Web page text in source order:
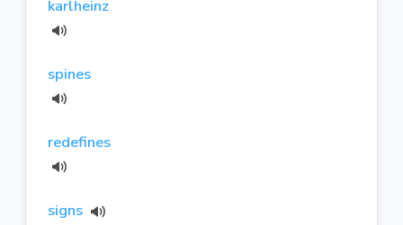
karlheinz
spines
redefines
signs